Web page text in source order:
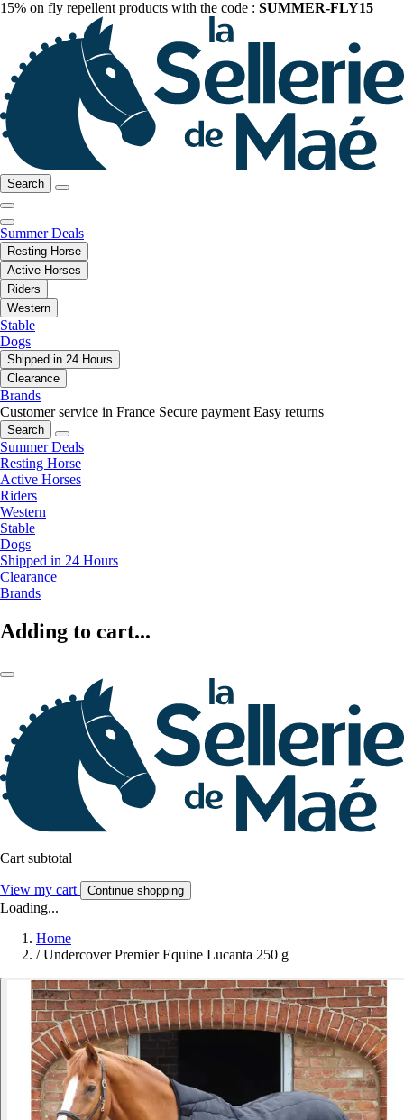
15% on fly repellent products with the code : SUMMER-FLY15
Search
Summer Deals
Resting Horse
Active Horses
Riders
Western
Stable
Dogs
Shipped in 24 Hours
Clearance
Brands
Customer service in France Secure payment Easy returns
Search
Summer Deals
Resting Horse
Active Horses
Riders
Western
Stable
Dogs
Shipped in 24 Hours
Clearance
Brands
Adding to cart...
Cart subtotal
View my cart Continue shopping
Loading...
Home
/ Undercover Premier Equine Lucanta 250 g